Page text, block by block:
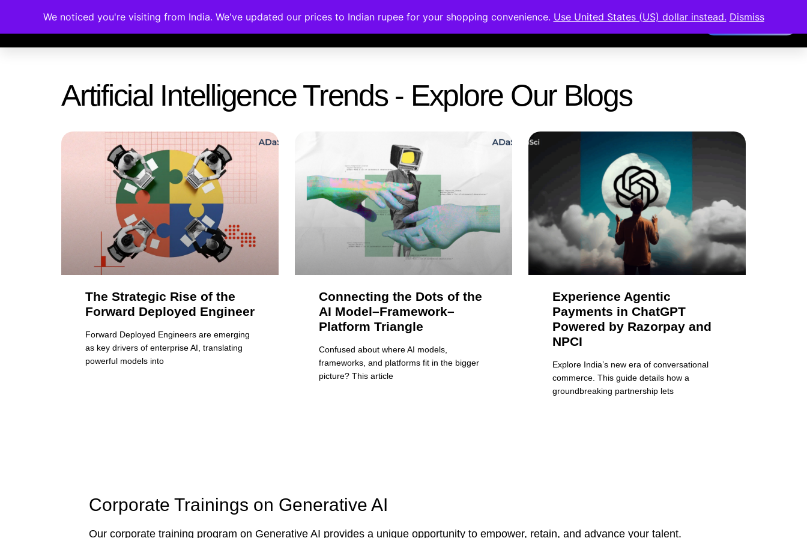
Memberships Accreditations Courses Corporate Trainings Contact Members Area
Artificial Intelligence Trends - Explore Our Blogs
The Strategic Rise of the
Forward Deployed Engineer
Forward Deployed Engineers are emerging
as key drivers of enterprise AI, translating
powerful models into
Connecting the Dots of the
AI Model–Framework–
Platform Triangle
Confused about where AI models,
frameworks, and platforms fit in the bigger
picture? This article
Experience Agentic
Payments in ChatGPT
Powered by Razorpay and
NPCI
Explore India’s new era of conversational
commerce. This guide details how a
groundbreaking partnership lets
Corporate Trainings on Generative AI
Our corporate training program on Generative AI provides a unique opportunity to empower, retain, and advance your talent.
We noticed you're visiting from India. We've updated our prices to Indian rupee for your shopping convenience. Use United States (US) dollar instead. Dismiss